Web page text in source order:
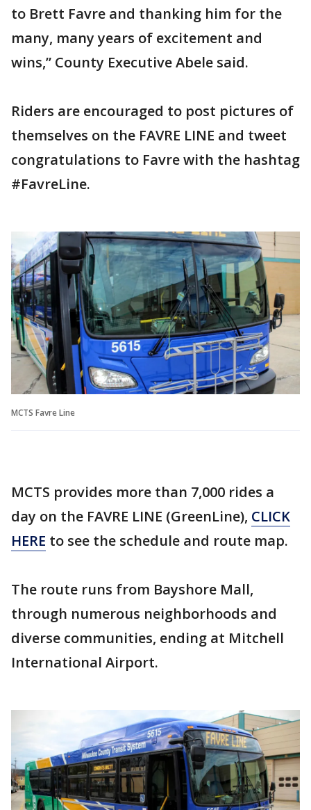
to Brett Favre and thanking him for the
many, many years of excitement and
wins,” County Executive Abele said.
Riders are encouraged to post pictures of
themselves on the FAVRE LINE and tweet
congratulations to Favre with the hashtag
#FavreLine.
MCTS Favre Line
MCTS provides more than 7,000 rides a
day on the FAVRE LINE (GreenLine), CLICK
HERE to see the schedule and route map.
The route runs from Bayshore Mall,
through numerous neighborhoods and
diverse communities, ending at Mitchell
International Airport.